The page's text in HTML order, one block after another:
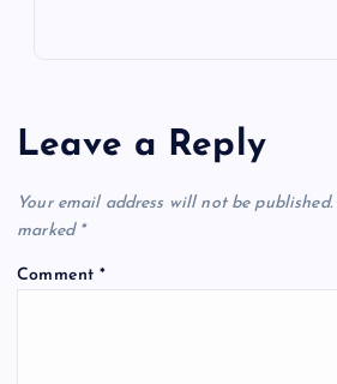
Leave a Reply
Your email address will not be published.
marked *
Comment*